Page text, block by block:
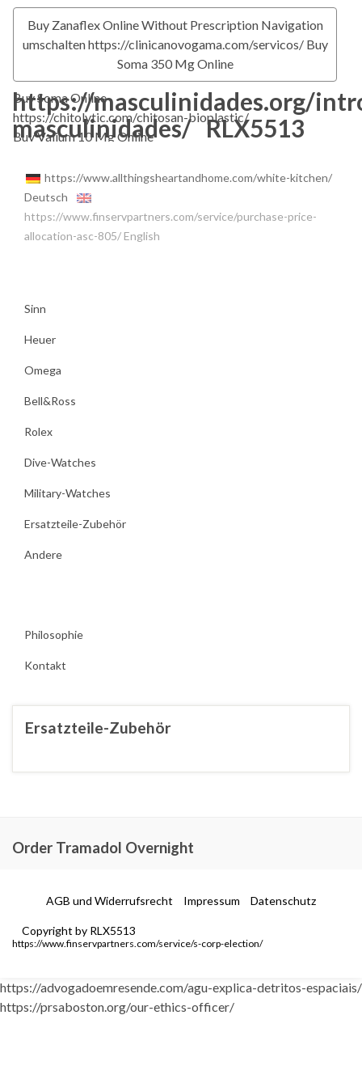
Buy Zanaflex Online Without PrescriptionNavigation
umschaltenhttps://clinicanovogama.com/servicos/ Buy
Soma 350 Mg Online
Buy Soma Online
https://chitolytic.com/chitosan-bioplastic/
Buy Valium 10 Mg Online
https://masculinidades.org/
masculinidades/RLX5513
https://www.allthingsheartandhome.com/white-kitchen/
Deutsch
https://www.finservpartners.com/service/purchase-price-
allocation-asc-805/ English
Sinn
Heuer
Omega
Bell&Ross
Rolex
Dive-Watches
Military-Watches
Ersatzteile-Zubehör
Andere
Philosophie
Kontakt
Ersatzteile-Zubehör
Order Tramadol Overnight
AGB und Widerrufsrecht Impressum Datenschutz
Copyright by RLX5513
https://www.finservpartners.com/service/s-corp-election/
https://advogadoemresende.com/agu-explica-detritos-espaciais/
https://prsaboston.org/our-ethics-officer/